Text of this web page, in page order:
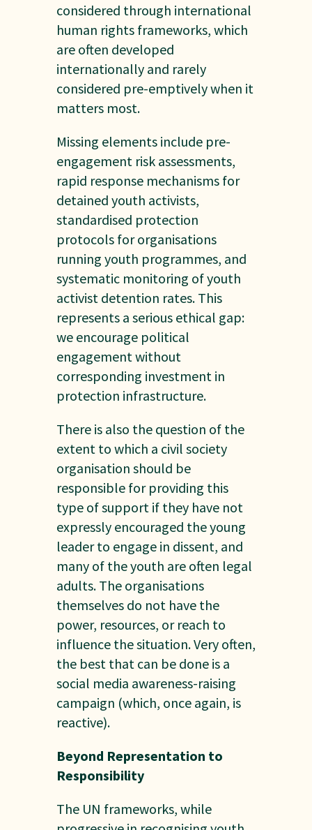
considered through international
human rights frameworks, which
are often developed
internationally and rarely
considered pre-emptively when it
matters most.
Missing elements include pre-
engagement risk assessments,
rapid response mechanisms for
detained youth activists,
standardised protection
protocols for organisations
running youth programmes, and
systematic monitoring of youth
activist detention rates. This
represents a serious ethical gap:
we encourage political
engagement without
corresponding investment in
protection infrastructure.
There is also the question of the
extent to which a civil society
organisation should be
responsible for providing this
type of support if they have not
expressly encouraged the young
leader to engage in dissent, and
many of the youth are often legal
adults. The organisations
themselves do not have the
power, resources, or reach to
influence the situation. Very often,
the best that can be done is a
social media awareness-raising
campaign (which, once again, is
reactive).
Beyond Representation to
Responsibility
The UN frameworks, while